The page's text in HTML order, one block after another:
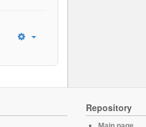
Repository